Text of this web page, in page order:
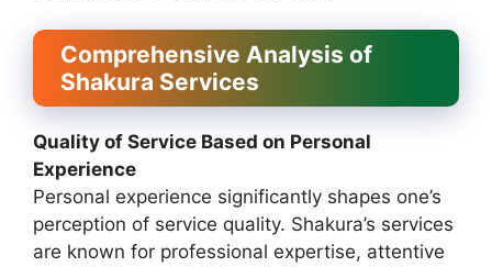
Comprehensive Analysis of
Shakura Services
Quality of Service Based on Personal
Experience
Personal experience significantly shapes one’s
perception of service quality. Shakura’s services
are known for professional expertise, attentive